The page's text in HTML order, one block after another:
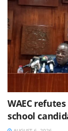
WAEC
school